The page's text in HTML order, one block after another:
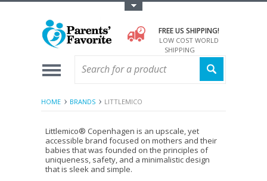
FREE US SHIPPING!
LOW COST WORLD
SHIPPING
HOME BRANDS LITTLEMICO
Littlemico® Copenhagen is an upscale, yet
accessible brand focused on mothers and their
babies that was founded on the principles of
uniqueness, safety, and a minimalistic design
that is sleek and simple.